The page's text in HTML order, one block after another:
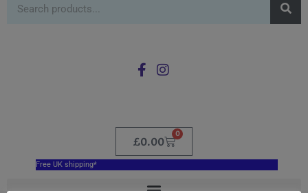
£0.00
0
Free UK shipping*